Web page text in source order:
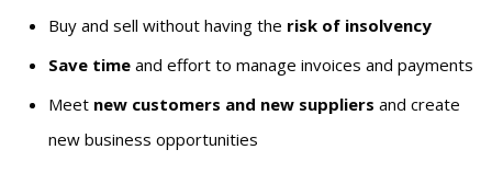
Buy and sell without having the risk of insolvency
Save time and effort to manage invoices and payments
Meet new customers and new suppliers and create
new business opportunities